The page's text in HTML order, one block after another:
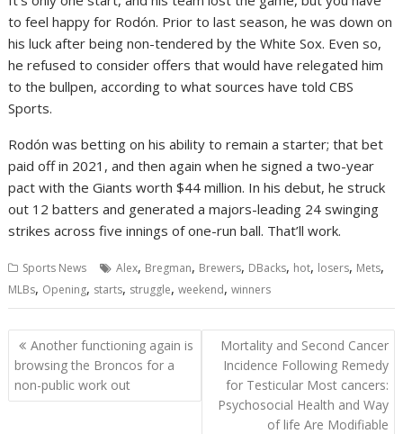
to feel happy for Rodón. Prior to last season, he was down on
his luck after being non-tendered by the White Sox. Even so,
he refused to consider offers that would have relegated him
to the bullpen, according to what sources have told CBS
Sports.
Rodón was betting on his ability to remain a starter; that bet
paid off in 2021, and then again when he signed a two-year
pact with the Giants worth $44 million. In his debut, he struck
out 12 batters and generated a majors-leading 24 swinging
strikes across five innings of one-run ball. That’ll work.
Sports News Alex, Bregman, Brewers, DBacks, hot, losers, Mets,
MLBs, Opening, starts, struggle,weekend,winners
Post
navigation
Another functioning again is
browsing the Broncos for a
non-public work out
Mortality and Second Cancer
Incidence Following Remedy
for Testicular Most cancers:
Psychosocial Health and Way
of life Are Modifiable